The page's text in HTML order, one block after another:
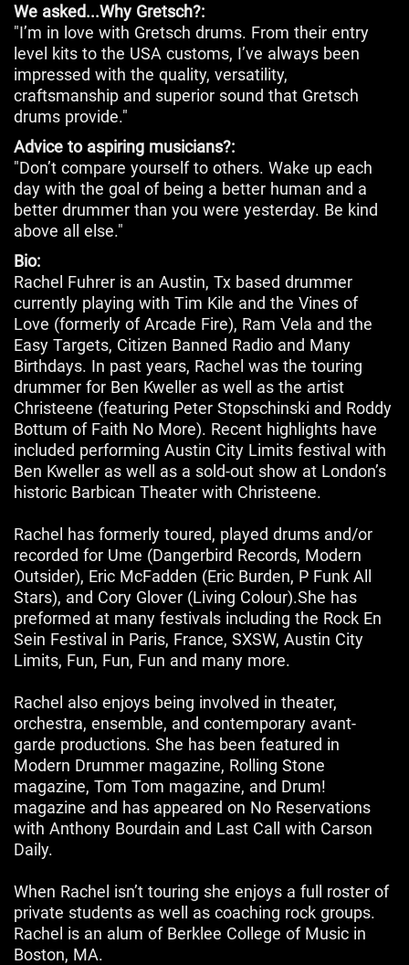
We asked...Why Gretsch?:
"I’m in love with Gretsch drums. From their entry
level kits to the USA customs, I’ve always been
impressed with the quality, versatility,
craftsmanship and superior sound that Gretsch
drums provide."
Advice to aspiring musicians?:
"Don’t compare yourself to others. Wake up each
day with the goal of being a better human and a
better drummer than you were yesterday. Be kind
above all else."
Bio:
Rachel Fuhrer is an Austin, Tx based drummer
currently playing with Tim Kile and the Vines of
Love (formerly of Arcade Fire), Ram Vela and the
Easy Targets, Citizen Banned Radio and Many
Birthdays. In past years, Rachel was the touring
drummer for Ben Kweller as well as the artist
Christeene (featuring Peter Stopschinski and Roddy
Bottum of Faith No More). Recent highlights have
included performing Austin City Limits festival with
Ben Kweller as well as a sold-out show at London’s
historic Barbican Theater with Christeene.
Rachel has formerly toured, played drums and/or
recorded for Ume (Dangerbird Records, Modern
Outsider), Eric McFadden (Eric Burden, P Funk All
Stars), and Cory Glover (Living Colour).She has
preformed at many festivals including the Rock En
Sein Festival in Paris, France, SXSW, Austin City
Limits, Fun, Fun, Fun and many more.
Rachel also enjoys being involved in theater,
orchestra, ensemble, and contemporary avant-
garde productions. She has been featured in
Modern Drummer magazine, Rolling Stone
magazine, Tom Tom magazine, and Drum!
magazine and has appeared on No Reservations
with Anthony Bourdain and Last Call with Carson
Daily.
When Rachel isn’t touring she enjoys a full roster of
private students as well as coaching rock groups.
Rachel is an alum of Berklee College of Music in
Boston, MA.